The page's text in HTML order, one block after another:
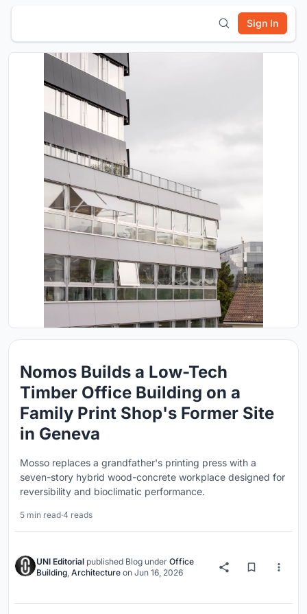
Sign In
Nomos Builds a Low-Tech
Timber Office Building on a
Family Print Shop's Former Site
in Geneva
Mosso replaces a grandfather's printing press with a
seven-story hybrid wood-concrete workplace designed for
reversibility and bioclimatic performance.
5 min read·4 reads
UNI Editorial published Blog under Office
Building, Architecture on Jun 16, 2026